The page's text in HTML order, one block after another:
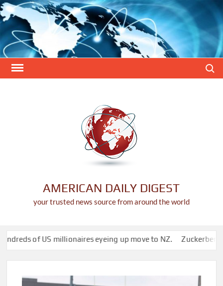
Skip
to
content
AMERICAN DAILY DIGEST
your trusted news source from around the world
US millionaires eyeing up move to NZ. Zuckerberg’s